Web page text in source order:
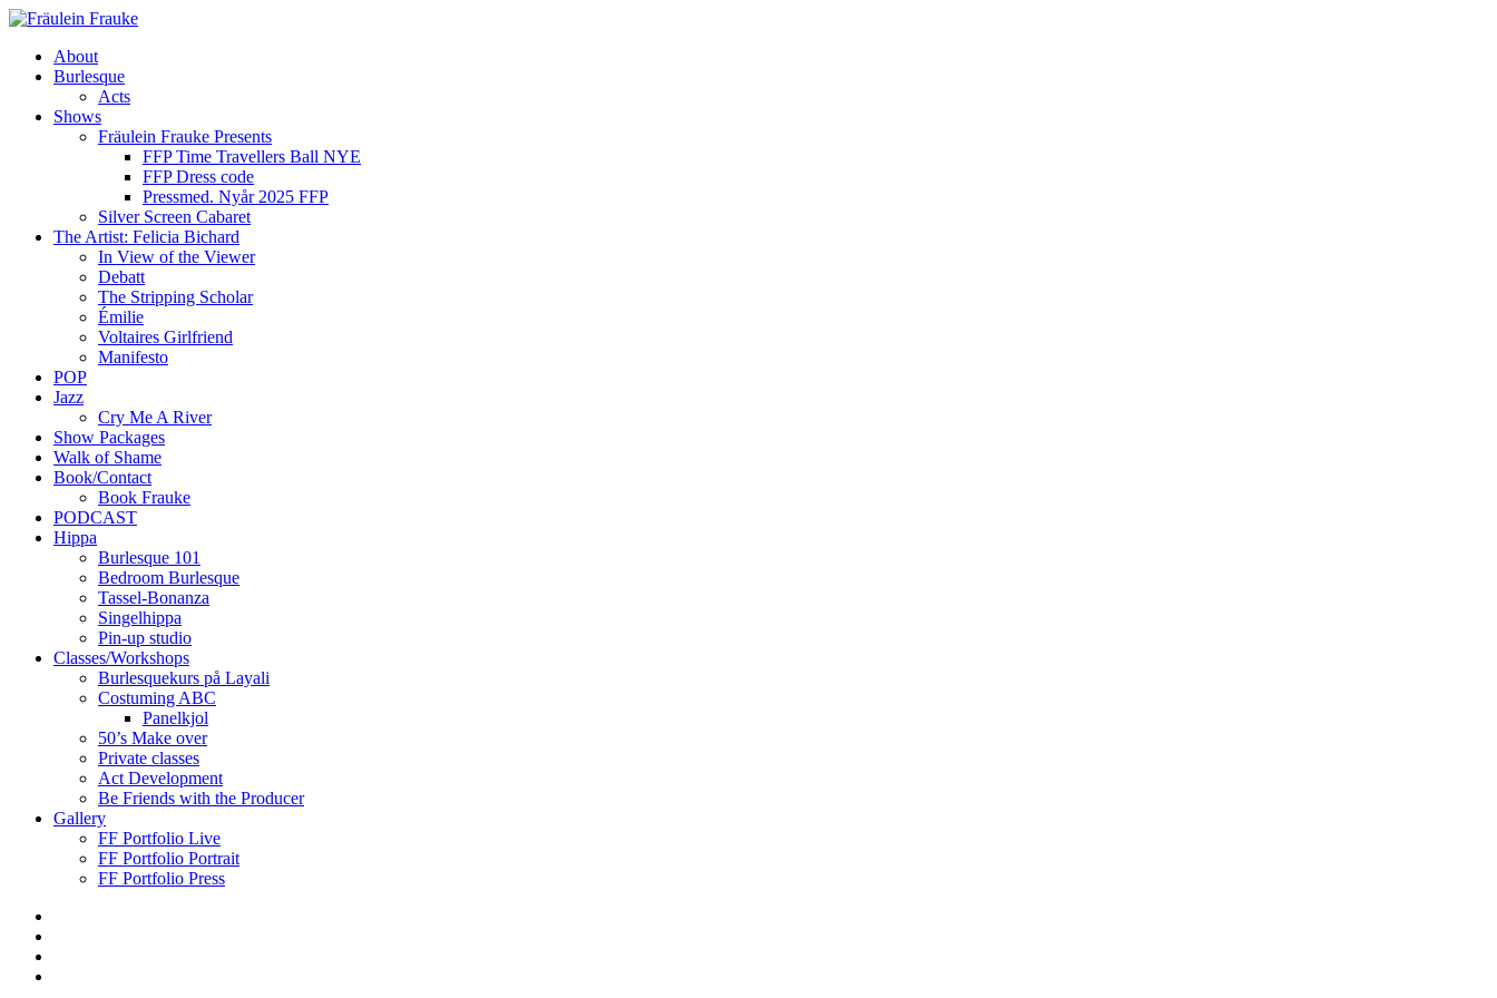
About
Burlesque
Acts
Shows
Fräulein Frauke Presents
FFP Time Travellers Ball NYE
FFP Dress code
Pressmed. Nyår 2025 FFP
Silver Screen Cabaret
The Artist: Felicia Bichard
In View of the Viewer
Debatt
The Stripping Scholar
Émilie
Voltaires Girlfriend
Manifesto
POP
Jazz
Cry Me A River
Show Packages
Walk of Shame
Book/Contact
Book Frauke
PODCAST
Hippa
Burlesque 101
Bedroom Burlesque
Tassel-Bonanza
Singelhippa
Pin-up studio
Classes/Workshops
Burlesquekurs på Layali
Costuming ABC
Panelkjol
50’s Make over
Private classes
Act Development
Be Friends with the Producer
Gallery
FF Portfolio Live
FF Portfolio Portrait
FF Portfolio Press